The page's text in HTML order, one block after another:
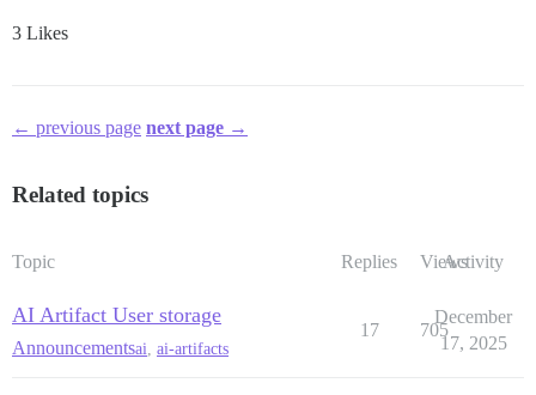
3 Likes
← previous page next page →
Related topics
Topic Replies ViewsActivity
AI Artifact User storage
Announcementsai ai-artifacts
17 705
December
17, 2025